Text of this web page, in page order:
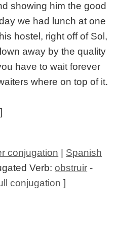
showing him the good
we had lunch at one
hostel, right off of Sol,
away by the quality
have to wait forever
where on top of it.
]
conjugation
Spanish
Verb:obstruir -
conjugation ]